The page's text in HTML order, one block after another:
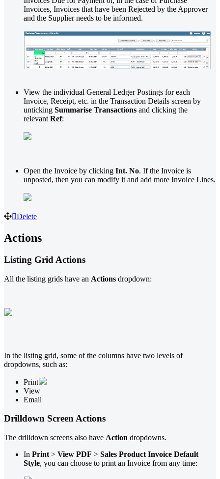
Invoices, Invoices that have been Rejected by the Approver
and the Supplier needs to be informed.
View the individual General Ledger Postings for each
Invoice, Receipt, etc. in the Transaction Details screen by
unticking Summarise Transactions and clicking the
relevant Ref:
Open the Invoice by clicking Int. No. If the Invoice is
unposted, then you can modify it and add more Invoice Lines.
Delete
Actions
Listing Grid Actions
All the listing grids have an Actions dropdown:
In the listing grid, some of the columns have two levels of
dropdowns, such as:
Print
View
Email
Drilldown Screen Actions
The drilldown screens also have Action dropdowns.
In Print > View PDF > Sales Product Invoice Default
Style, you can choose to print an Invoice from any time: